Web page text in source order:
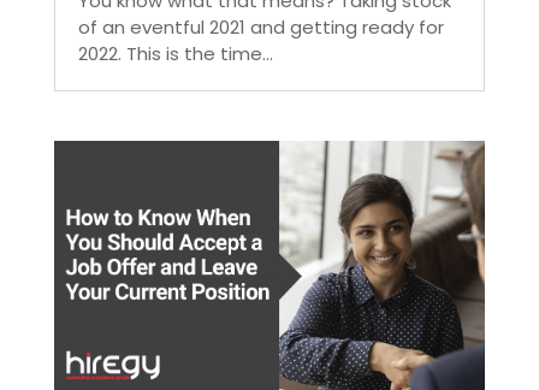
of an eventful 2021 and getting ready for
2022. This is the time...